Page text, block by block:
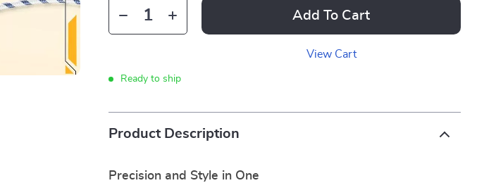
Add To Cart
View Cart
Ready to ship
Product Description
Precision and Style in One